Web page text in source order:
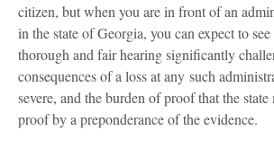
citizen, but when you are in front of an
in the state of Georgia, you can expect to
thorough and fair hearing significantly
consequences of a loss at any such
severe, and the burden of proof that the
proof by a preponderance of the evidence.